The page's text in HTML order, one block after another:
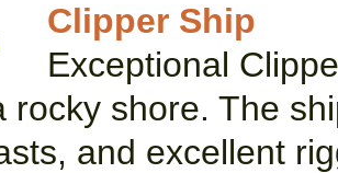
Clipper Ship
Exceptional
rocky shore. The
and excellent